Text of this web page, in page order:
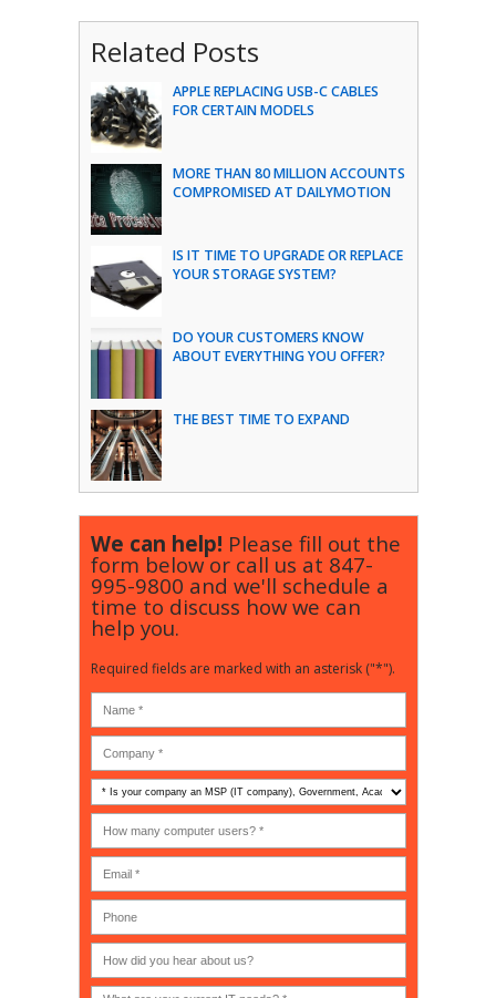
Related Posts
APPLE REPLACING USB-C CABLES
FOR CERTAIN MODELS
MORE THAN 80 MILLION ACCOUNTS
COMPROMISED AT DAILYMOTION
IS IT TIME TO UPGRADE OR REPLACE
YOUR STORAGE SYSTEM?
DO YOUR CUSTOMERS KNOW
ABOUT EVERYTHING YOU OFFER?
THE BEST TIME TO EXPAND
We can help! Please fill out the
form below or call us at 847-
995-9800 and we'll schedule a
time to discuss how we can
help you.
Required fields are marked with an asterisk ("*").
Is
your
company
an
MSP
(IT
company),
Government,
Academic,
or
Non-
profit?
*
many
computer
users?
(30-
200) *